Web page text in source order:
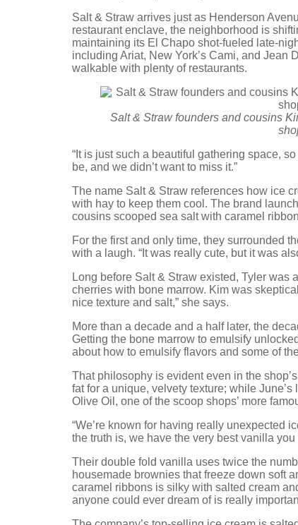
Salt & Straw arrives just as Henderson
restaurant enclave, the neighborhood is
maintaining its El Chapo shot-fueled late-
including Ariat, New York’s Cami, and Jean
walkable with plenty of restaurants.
Salt & Straw founders and cousins
“It is just such a beautiful gathering space,
be, and we didn’t want to miss it.”
The name Salt & Straw references how ice
with hay to keep them cool. The brand
cousins scooped sea salt with caramel
For the first and only time, they surrounded
with a laugh. “It was really cute, but it was
Long before Salt & Straw existed, Tyler was
cherries with bone marrow. Kim was
nice texture and salt,” she says.
More than a decade and a half later, the
Getting the bone marrow to emulsify
about how to emulsify flavors and some of
That philosophy is evident even in the
fat for a unique, velvety texture; while
Olive Oil, one of the scoop shops’ more
“We’re known for having really unexpected
the truth is, we have the very best vanilla
Their double fold vanilla uses twice the
housemade brownies that freeze down soft
caramel ribbons is silky with salted cream
anyone could ever dream of is really